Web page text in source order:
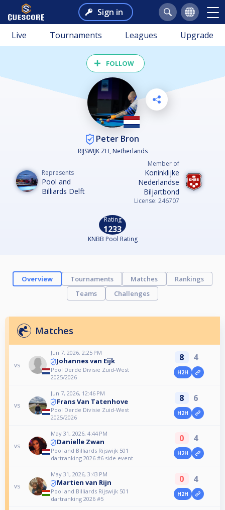
Sign in
Live Tournaments Leagues Upgrade
FOLLOW
Peter Bron
RIJSWIJK ZH, Netherlands
Represents
Pool and
Billiards Delft
Member of
Koninklijke
Nederlandse
Biljartbond
License: 246707
Rating
1233
KNBB Pool Rating
Overview Tournaments Matches
Rankings
Teams
Challenges
Matches
vs
Jun 7, 2026, 2:25 PM
Johannes van Eijk
Pool Derde Divisie Zuid-West
2025/2026
8 4
H2H
vs
Jun 7, 2026, 12:46 PM
Frans Van Tatenhove
Pool Derde Divisie Zuid-West
2025/2026
8 6
H2H
vs
May 31, 2026, 4:44 PM
Danielle Zwan
Pool and Billiards Rijswijk 501
dartranking 2026 #6 side event
0 4
H2H
vs
May 31, 2026, 3:43 PM
Martien van Rijn
Pool and Billiards Rijswijk 501
dartranking 2026 #5
0 4
H2H